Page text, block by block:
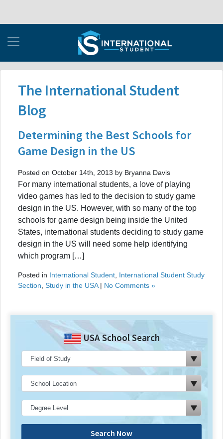
The International Student
Blog
Determining the Best Schools for
Game Design in the US
Posted on October 14th, 2013 by Bryanna Davis
For many international students, a love of playing
video games has led to the decision to study game
design in the US. However, with so many of the top
schools for game design being inside the United
States, international students deciding to study game
design in the US will need some help identifying
which program […]
Posted in International Student International Student Study
Section Study in the USA| No Comments »
USA School Search
Search Now